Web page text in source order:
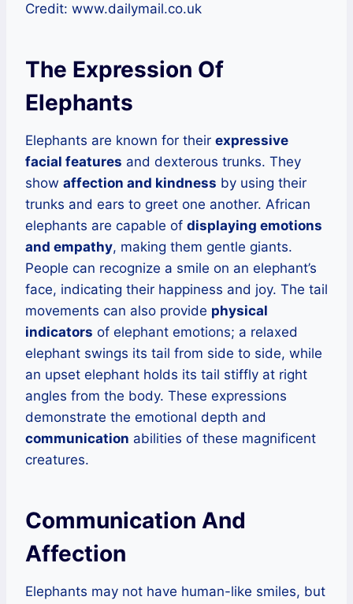
Credit: www.dailymail.co.uk
The Expression Of
Elephants
Elephants are known for their expressive
facial features and dexterous trunks. They
show affection and kindness by using their
trunks and ears to greet one another. African
elephants are capable of displaying emotions
and empathy, making them gentle giants.
People can recognize a smile on an elephant’s
face, indicating their happiness and joy. The tail
movements can also provide physical
indicators of elephant emotions; a relaxed
elephant swings its tail from side to side, while
an upset elephant holds its tail stiffly at right
angles from the body. These expressions
demonstrate the emotional depth and
communication abilities of these magnificent
creatures.
Communication And
Affection
Elephants may not have human-like smiles, but